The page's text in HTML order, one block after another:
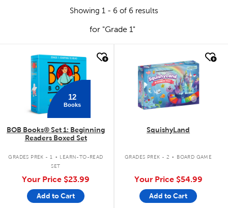
Showing 1 - 6 of 6 results
for "Grade 1"
quick look
12
Books
BOB Books® Set 1: Beginning
Readers Boxed Set
GRADES PREK - 1 . LEARN-TO-READ
SET
Your Price $23.99
Add to Cart
SquishyLand
GRADES PREK - 2 . BOARD GAME
Your Price $54.99
Add to Cart